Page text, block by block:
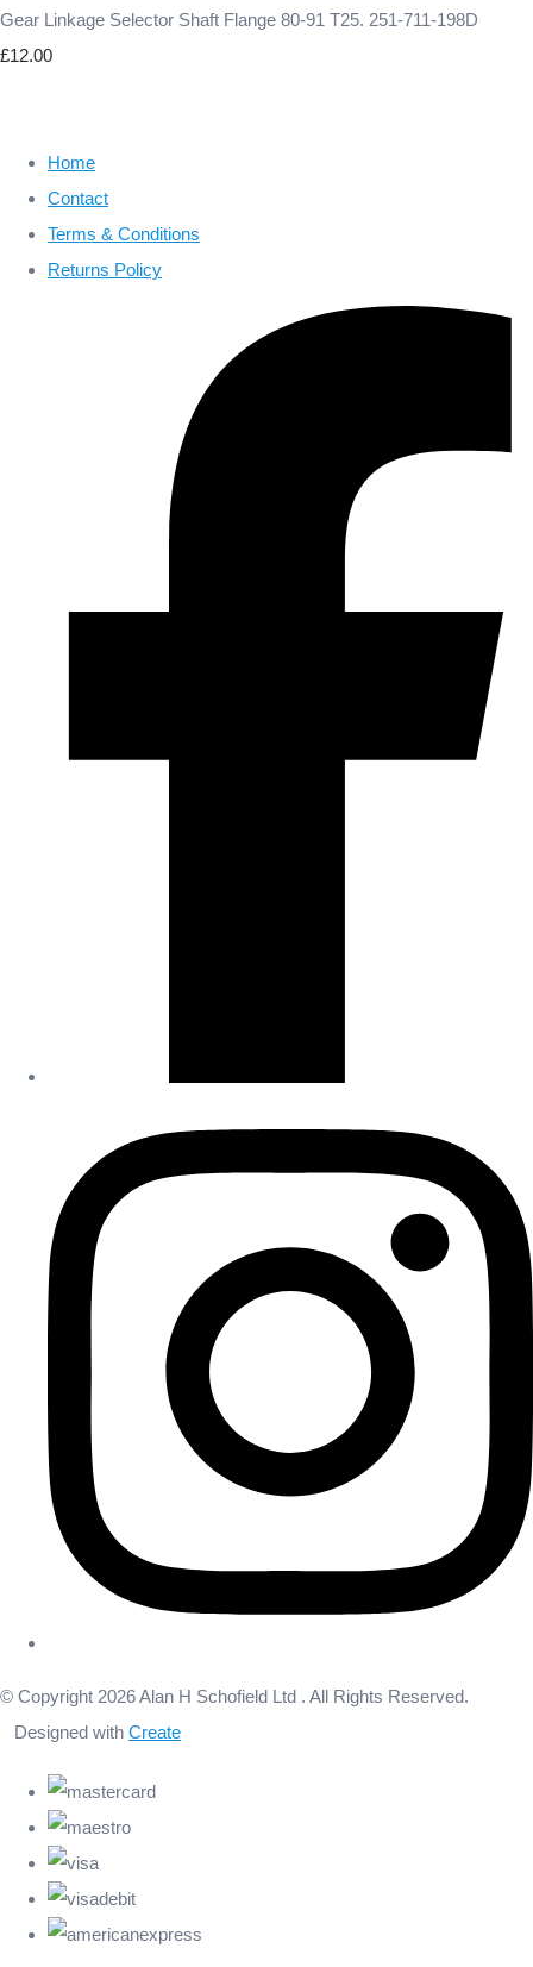
Gear Linkage Selector Shaft Flange 80-91 T25. 251-711-198D
£12.00
Home
Contact
Terms & Conditions
Returns Policy
© Copyright 2026 Alan H Schofield Ltd . All Rights Reserved.
Designed with Create